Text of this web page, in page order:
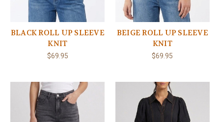
BLACK ROLL UP SLEEVE
KNIT
$69.95
BEIGE ROLL UP SLEEVE
KNIT
$69.95